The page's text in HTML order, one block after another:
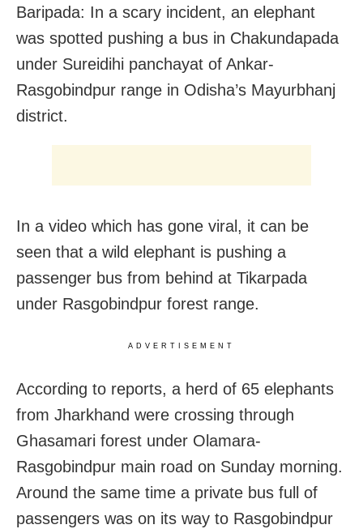
Baripada: In a scary incident, an elephant
was spotted pushing a bus in Chakundapada
under Sureidihi panchayat of Ankar-
Rasgobindpur range in Odisha’s Mayurbhanj
district.
In a video which has gone viral, it can be
seen that a wild elephant is pushing a
passenger bus from behind at Tikarpada
under Rasgobindpur forest range.
ADVERTISEMENT
According to reports, a herd of 65 elephants
from Jharkhand were crossing through
Ghasamari forest under Olamara-
Rasgobindpur main road on Sunday morning.
Around the same time a private bus full of
passengers was on its way to Rasgobindpur